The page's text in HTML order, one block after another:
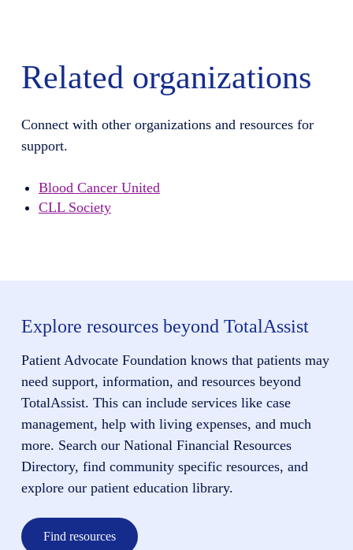
Related organizations
Connect with other organizations and resources for
support.
Blood Cancer United
CLL Society
Explore resources beyond TotalAssist
Patient Advocate Foundation knows that patients may
need support, information, and resources beyond
TotalAssist. This can include services like case
management, help with living expenses, and much
more. Search our National Financial Resources
Directory, find community specific resources, and
explore our patient education library.
Find resources